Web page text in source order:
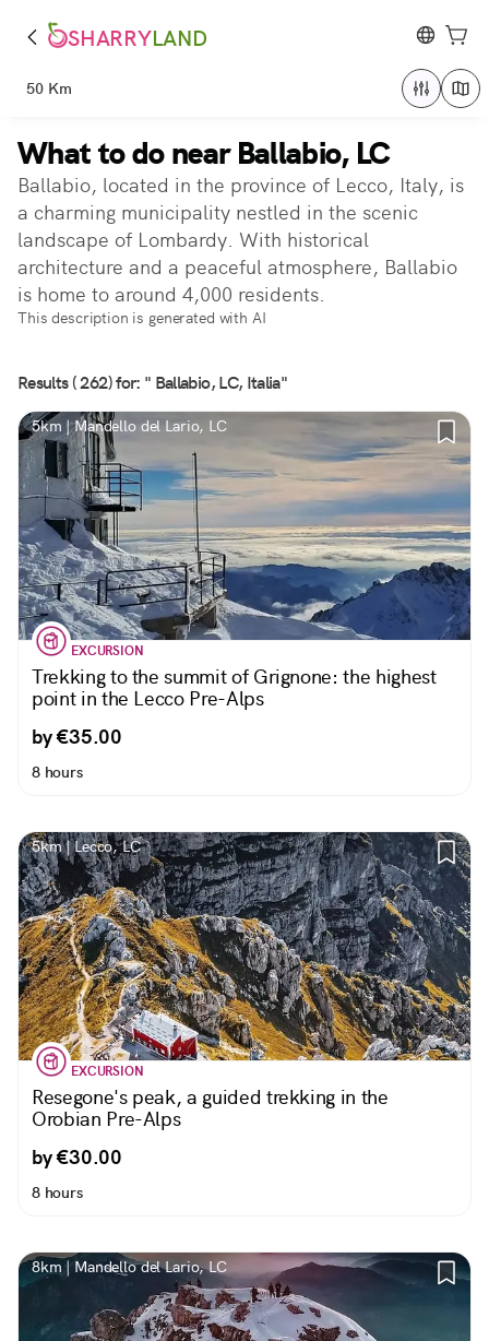
SHARRYLAND
50 Km
What to do near Ballabio, LC
Ballabio, located in the province of Lecco, Italy, is
a charming municipality nestled in the scenic
landscape of Lombardy. With historical
architecture and a peaceful atmosphere, Ballabio
is home to around 4,000 residents.
This description is generated with AI
Results ( 262) for: " Ballabio, LC, Italia"
5km | Mandello del Lario, LC
EXCURSION
Trekking to the summit of Grignone: the highest
point in the Lecco Pre-Alps
by €35.00
8 hours
5km | Lecco, LC
EXCURSION
Resegone's peak, a guided trekking in the
Orobian Pre-Alps
by €30.00
8 hours
8km | Mandello del Lario, LC